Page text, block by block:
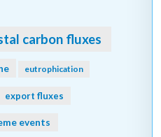
carbon fluxes
eutrophication
export fluxes
events